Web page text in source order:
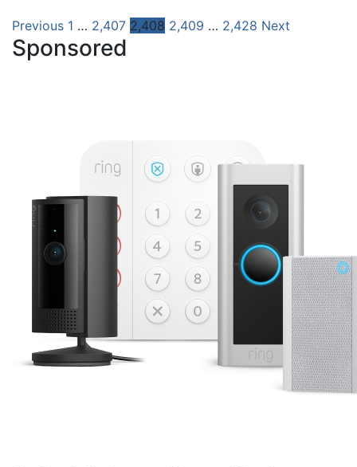
Posts
pagination
Previous 1 … 2,407 2,408 2,409 … 2,428 Next
Sponsored